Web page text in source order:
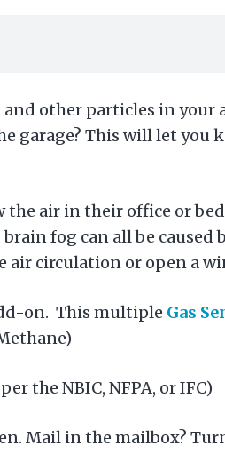
other particles in your
garage? This will let
air in their office or
fog can all be caused
circulation or open a
on. This multiple Gas
the NBIC, NFPA, or IFC)
Mail in the mailbox?